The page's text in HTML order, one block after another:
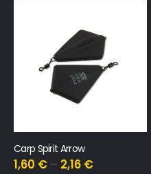
Carp Spirit Arrow
1,60 € – 2,16 €